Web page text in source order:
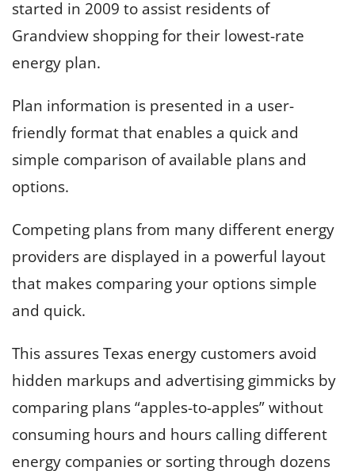
started in 2009 to assist residents of
Grandview shopping for their lowest-rate
energy plan.
Plan information is presented in a user-
friendly format that enables a quick and
simple comparison of available plans and
options.
Competing plans from many different energy
providers are displayed in a powerful layout
that makes comparing your options simple
and quick.
This assures Texas energy customers avoid
hidden markups and advertising gimmicks by
comparing plans “apples-to-apples” without
consuming hours and hours calling different
energy companies or sorting through dozens